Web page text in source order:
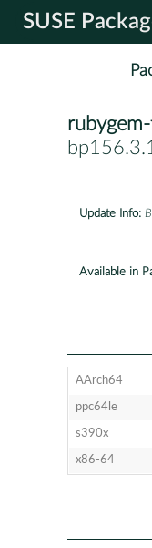
SUSE
bp156.3.1
Update Info:
Available in
AArch64
ppc64le
s390x
x86-64